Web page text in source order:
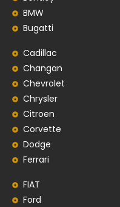
BMW
Bugatti
Cadillac
Changan
Chevrolet
Chrysler
Citroen
Corvette
Dodge
Ferrari
FIAT
Ford